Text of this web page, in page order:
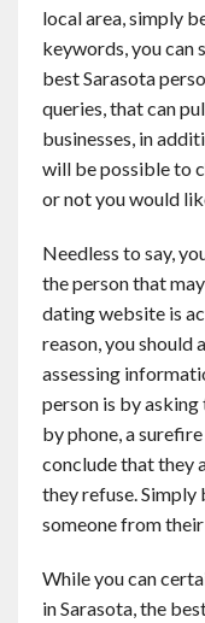
local area, simply
keywords, you can
best Sarasota
queries, that can
businesses, in
will be possible to
or not you would
Needless to say,
the person that
dating website is
reason, you should
assessing
person is by
by phone, a
conclude that they
they refuse.
someone from
While you can
in Sarasota, the